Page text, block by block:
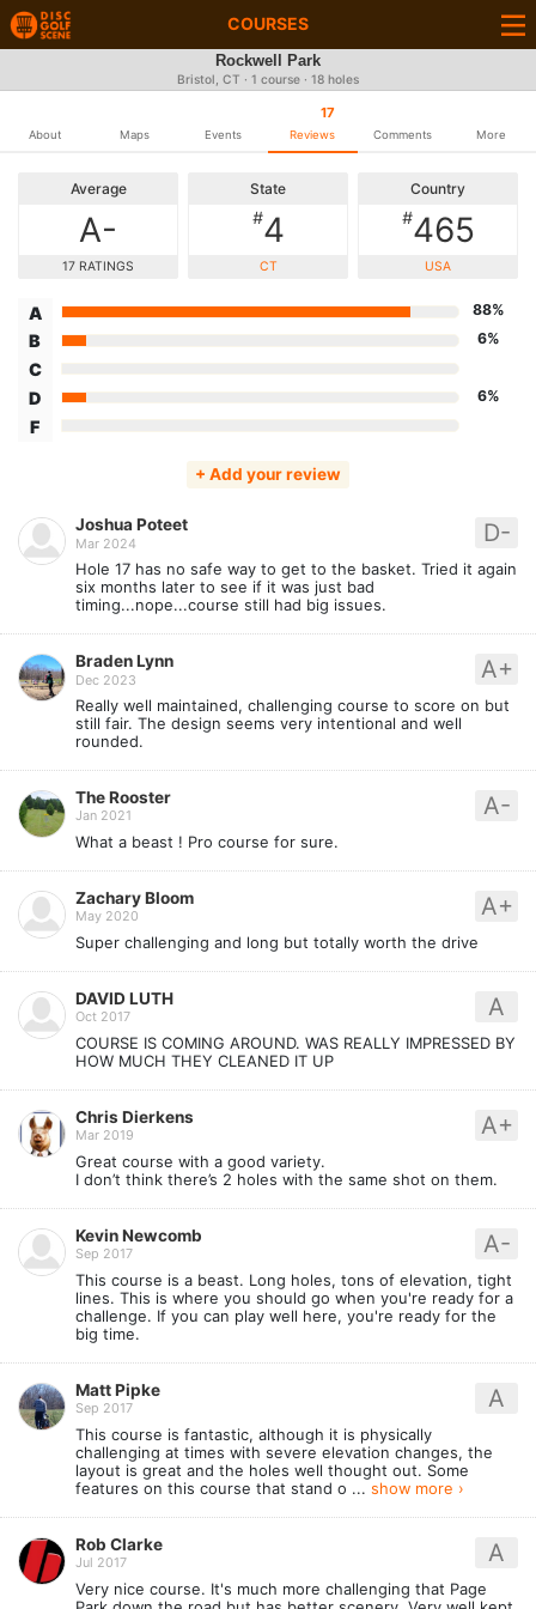
COURSES
Rockwell Park
Bristol, CT · 1 course · 18 holes
About Maps Events
17
Reviews Comments More
Average
A-
17 RATINGS
State
#4
CT
Country
#465
USA
A 88%
B 6%
C
D
6%
F
+ Add your review
D-
Joshua Poteet
Mar 2024
Hole 17 has no safe way to get to the basket. Tried it again
six months later to see if it was just bad
timing...nope...course still had big issues.
A+
Braden Lynn
Dec 2023
Really well maintained, challenging course to score on but
still fair. The design seems very intentional and well
rounded.
A-
The Rooster
Jan 2021
What a beast ! Pro course for sure.
A+
Zachary Bloom
May 2020
Super challenging and long but totally worth the drive
A
DAVID LUTH
Oct 2017
COURSE IS COMING AROUND. WAS REALLY IMPRESSED BY
HOW MUCH THEY CLEANED IT UP
A+
Chris Dierkens
Mar 2019
Great course with a good variety.
I don’t think there’s 2 holes with the same shot on them.
A-
Kevin Newcomb
Sep 2017
This course is a beast. Long holes, tons of elevation, tight
lines. This is where you should go when you're ready for a
challenge. If you can play well here, you're ready for the
big time.
A
Matt Pipke
Sep 2017
This course is fantastic, although it is physically
challenging at times with severe elevation changes, the
layout is great and the holes well thought out. Some
features on this course that stand o ... show more ›
A
Rob Clarke
Jul 2017
Very nice course. It's much more challenging that Page